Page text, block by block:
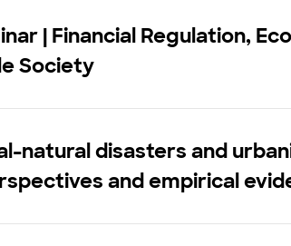
| Financial Regulation,
Society
natural disasters and
and empirical